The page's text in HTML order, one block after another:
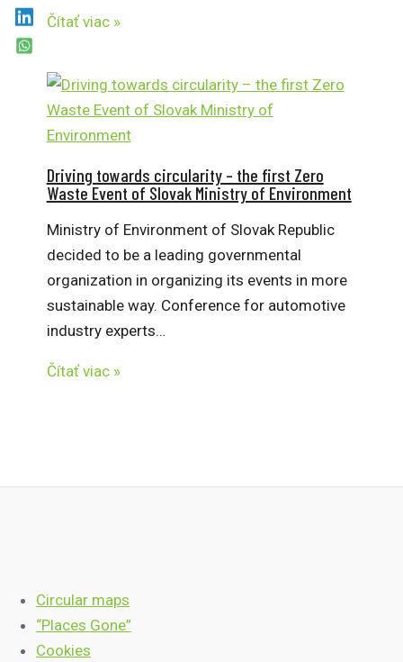
Čítať viac »
Driving towards circularity – the first Zero
Waste Event of Slovak Ministry of Environment
Ministry of Environment of Slovak Republic
decided to be a leading governmental
organization in organizing its events in more
sustainable way. Conference for automotive
industry experts…
Čítať viac »
Circular maps
“Places Gone”
Cookies